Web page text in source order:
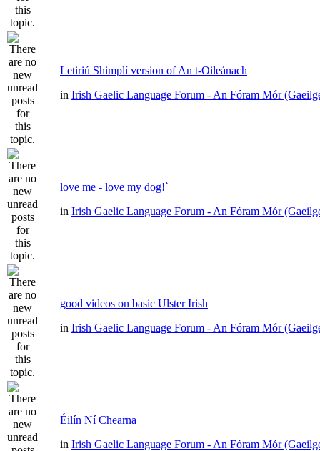
Letiriú Shimplí version of An t-Oileánach
in Irish Gaelic Language Forum - An Fóram Mór
love me - love my dog!`
in Irish Gaelic Language Forum - An Fóram Mór
good videos on basic Ulster Irish
in Irish Gaelic Language Forum - An Fóram Mór
Éilín Ní Chearna
in Irish Gaelic Language Forum - An Fóram Mór